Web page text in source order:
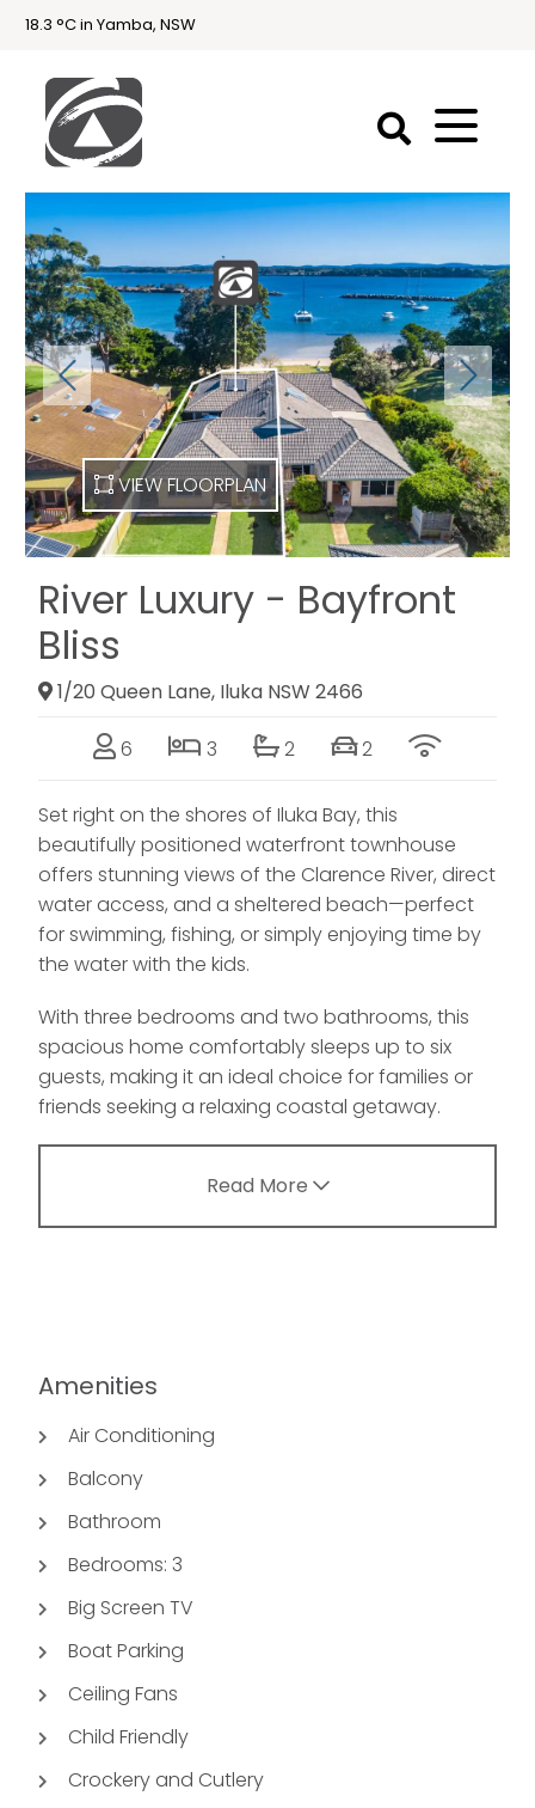
18.3 °C in Yamba, NSW
First
National
Holidays
Holiday
Accommodation
Yamba & Iluka
VIEW FLOORPLAN
River Luxury - Bayfront
Bliss
1/20 Queen Lane, Iluka NSW 2466
6 3 2 2
Set right on the shores of Iluka Bay, this
beautifully positioned waterfront townhouse
offers stunning views of the Clarence River, direct
water access, and a sheltered beach—perfect
for swimming, fishing, or simply enjoying time by
the water with the kids.
With three bedrooms and two bathrooms, this
spacious home comfortably sleeps up to six
guests, making it an ideal choice for families or
friends seeking a relaxing coastal getaway.
Read More
Amenities
Air Conditioning
Balcony
Bathroom
Bedrooms: 3
Big Screen TV
Boat Parking
Ceiling Fans
Child Friendly
Crockery and Cutlery